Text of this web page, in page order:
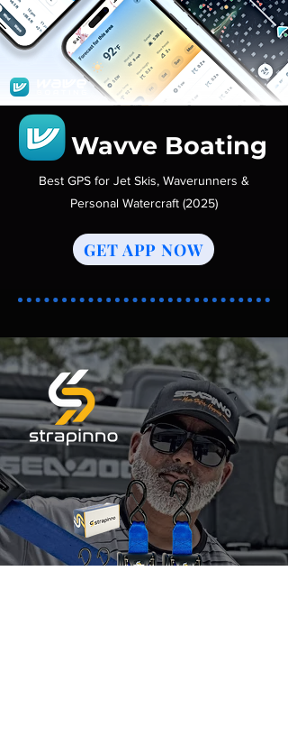
Wavve Boating
Best GPS for Jet Skis, Waverunners &
Personal Watercraft (2025)
GET APP NOW